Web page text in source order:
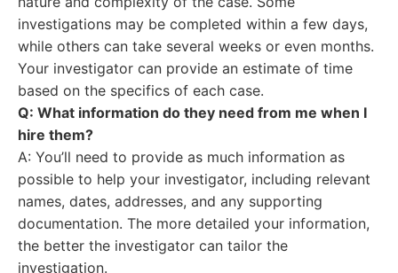
investigations may be completed within a few days,
while others can take several weeks or even months.
Your investigator can provide an estimate of time
based on the specifics of each case.
Q: What information do they need from me when I
hire them?
A: You’ll need to provide as much information as
possible to help your investigator, including relevant
names, dates, addresses, and any supporting
documentation. The more detailed your information,
the better the investigator can tailor the
investigation.